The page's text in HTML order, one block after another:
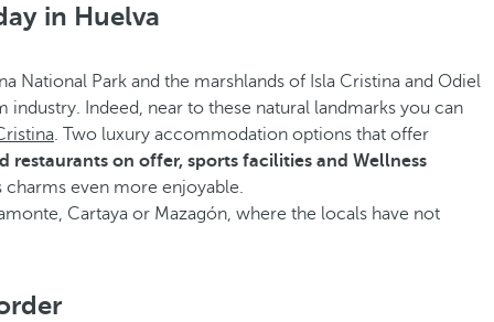
in Huelva
National Park and the marshlands of Isla Cristina and Odiel
Indeed, near to these natural landmarks you can
. Two luxury accommodation options that offer
restaurants on offer, sports facilities and Wellness
charms even more enjoyable.
Cartaya or Mazagón, where the locals have not